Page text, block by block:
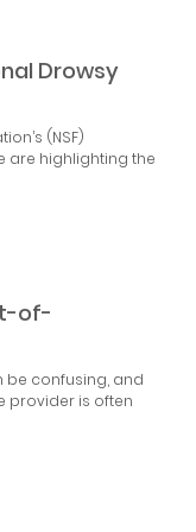
Drowsy
(NSF)
are highlighting the
of-
be confusing, and
provider is often